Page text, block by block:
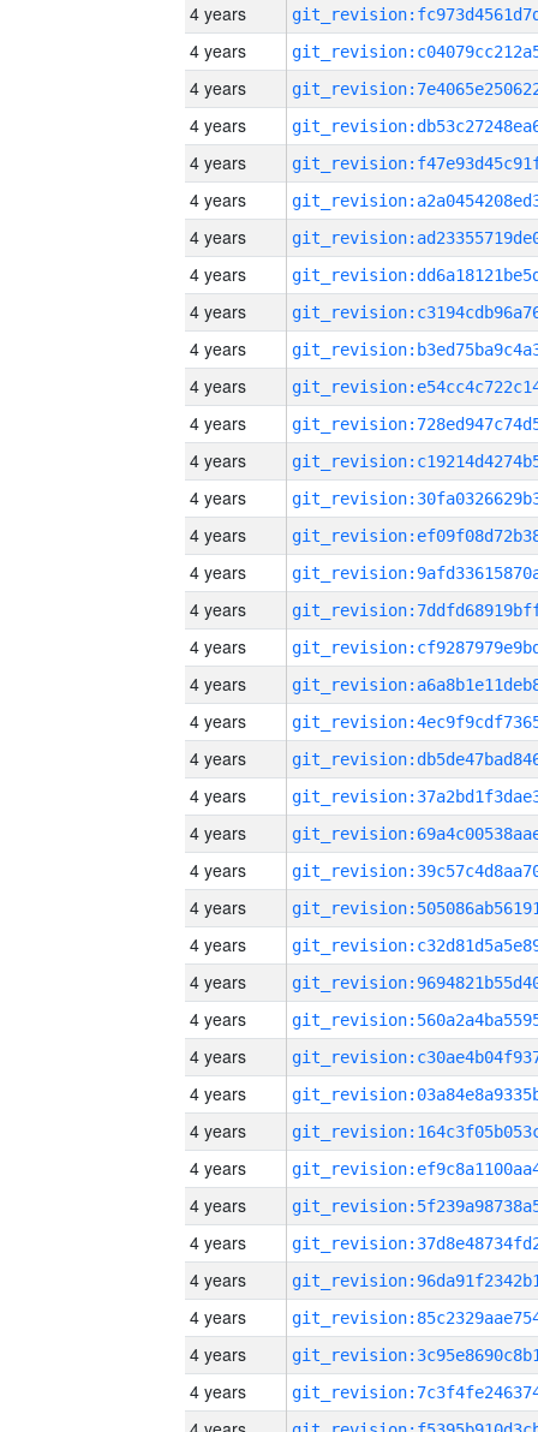
4 years
4 years
4 years
4 years
4 years
4 years
4 years
4 years
4 years
4 years
4 years
4 years
4 years
4 years
4 years
4 years
4 years
4 years
4 years
4 years
4 years
4 years
4 years
4 years
4 years
4 years
4 years
4 years
4 years
4 years
4 years
4 years
4 years
4 years
4 years
4 years
4 years
4 years